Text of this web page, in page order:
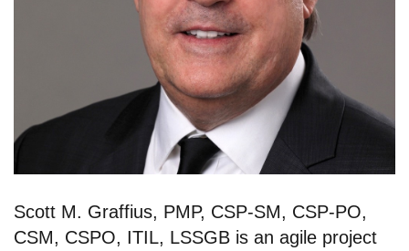
Scott M. Graffius, PMP, CSP-SM, CSP-PO,
CSM, CSPO, ITIL, LSSGB is an agile project